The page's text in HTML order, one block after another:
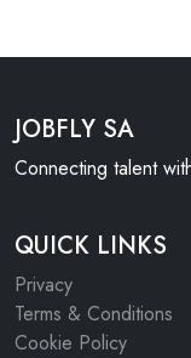
JOBFLY SA
Connecting talent
QUICK LINKS
Privacy
Terms & Conditions
Cookie Policy